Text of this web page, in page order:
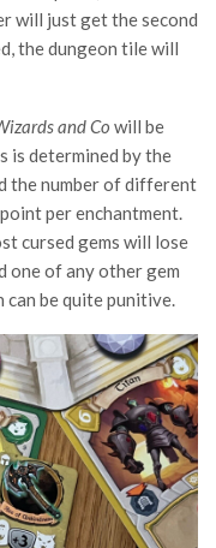
will just get the second
the dungeon tile will
and Co will be
is determined by the
the number of different
per enchantment.
cursed gems will lose
one of any other gem
can be quite punitive.